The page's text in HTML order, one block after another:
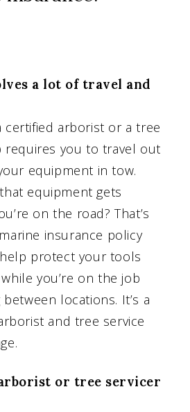
a lot of travel and
certified arborist or a tree
requires you to travel out
equipment in tow.
equipment gets
on the road? That’s
insurance policy
protect your tools
you’re on the job
locations. It’s a
and tree service
or tree servicer